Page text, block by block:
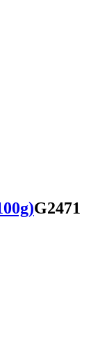
G2471